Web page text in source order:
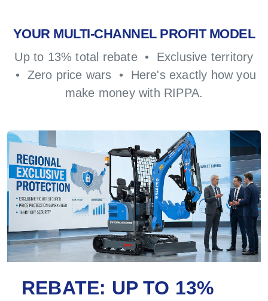
YOUR MULTI-CHANNEL PROFIT MODEL
Up to 13% total rebate • Exclusive territory
• Zero price wars • Here's exactly how you
make money with RIPPA.
REBATE: UP TO 13%